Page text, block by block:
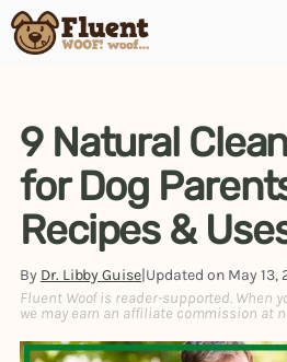
9 Natural
for Dog
Recipes &
By Dr. Libby Guise|Updated on May 13,
Fluent Woof is reader-supported. When
we may earn an affiliate commission at